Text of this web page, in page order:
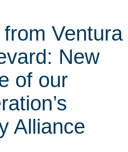
Ventura
New
of our
Alliance